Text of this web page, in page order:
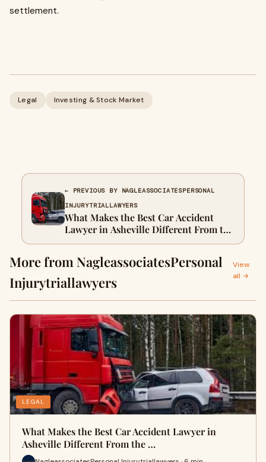
settlement.
Legal Investing & Stock Market
← PREVIOUS BY NAGLEASSOCIATESPERSONAL
INJURYTRIALLAWYERS
What Makes the Best Car Accident
Lawyer in Asheville Different From the
Rest
More from NagleassociatesPersonal
Injurytriallawyers
View
all →
LEGAL
What Makes the Best Car Accident Lawyer in
Asheville Different From the …